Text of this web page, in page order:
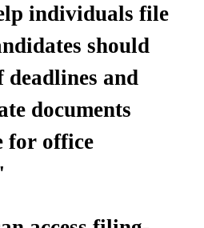
individuals file
should
and
documents
for office